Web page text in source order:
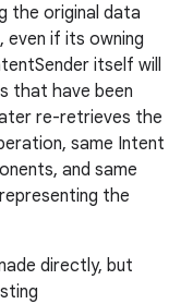
the original data
if its owning
itself will
that have been
re-retrieves the
same Intent
and same
the
directly, but